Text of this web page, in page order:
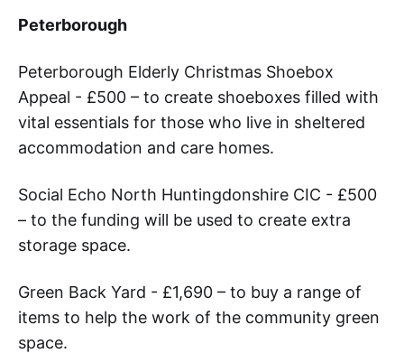
Peterborough
Peterborough Elderly Christmas Shoebox
Appeal - £500 – to create shoeboxes filled with
vital essentials for those who live in sheltered
accommodation and care homes.
Social Echo North Huntingdonshire CIC - £500
– to the funding will be used to create extra
storage space.
Green Back Yard - £1,690 – to buy a range of
items to help the work of the community green
space.